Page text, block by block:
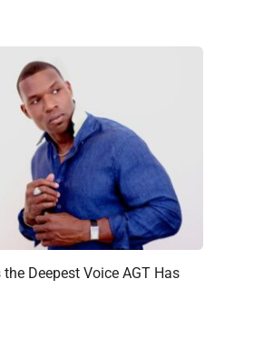
Deepest Voice AGT Has